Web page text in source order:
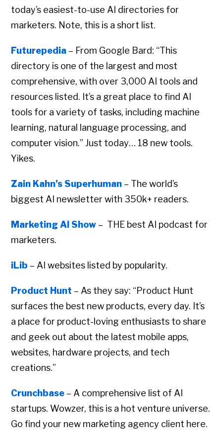
today’s easiest-to-use AI directories for
marketers. Note, this is a short list.
Futurepedia – From Google Bard: “This
directory is one of the largest and most
comprehensive, with over 3,000 AI tools and
resources listed. It’s a great place to find AI
tools for a variety of tasks, including machine
learning, natural language processing, and
computer vision.” Just today… 18 new tools.
Yikes.
Zain Kahn’s Superhuman – The world’s
biggest AI newsletter with 350k+ readers.
Marketing AI Show – THE best AI podcast for
marketers.
iLib – AI websites listed by popularity.
Product Hunt – As they say: “Product Hunt
surfaces the best new products, every day. It’s
a place for product-loving enthusiasts to share
and geek out about the latest mobile apps,
websites, hardware projects, and tech
creations.”
Crunchbase – A comprehensive list of AI
startups. Wowzer, this is a hot venture universe.
Go find your new marketing agency client here.